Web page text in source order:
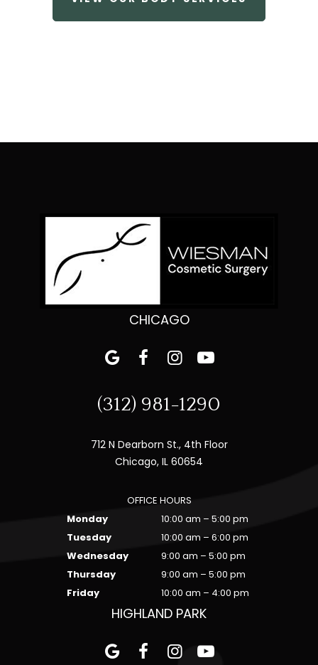
CHICAGO
(312) 981-1290
712 N Dearborn St., 4th Floor
Chicago, IL 60654
OFFICE HOURS
Monday
10:00 am – 5:00 pm
Tuesday
10:00 am – 6:00 pm
Wednesday
9:00 am – 5:00 pm
Thursday
9:00 am – 5:00 pm
Friday
10:00 am – 4:00 pm
HIGHLAND PARK